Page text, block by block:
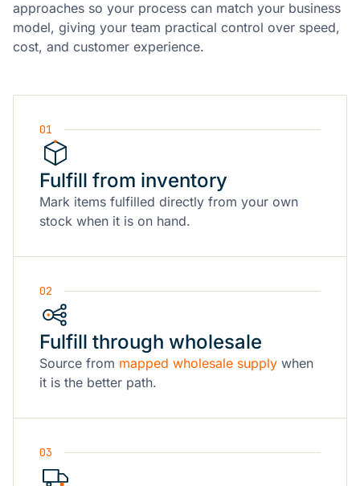
approaches so your process can match your business
model, giving your team practical control over speed,
cost, and customer experience.
01
Fulfill from inventory
Mark items fulfilled directly from your own
stock when it is on hand.
02
Fulfill through wholesale
Source from mapped wholesale supply when
it is the better path.
03